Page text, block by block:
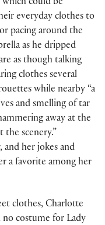
which could be
everyday clothes to
pacing around the
as he dripped
as though talking
clothes several
while nearby “a
and smelling of tar
away at the
the scenery.”
and her jokes and
a favorite among her
clothes, Charlotte
no costume for Lady